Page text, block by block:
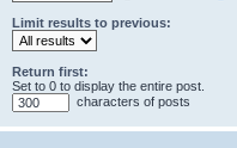
Limit results to previous:
Return first:
Set to 0 to display the entire post.
characters of posts